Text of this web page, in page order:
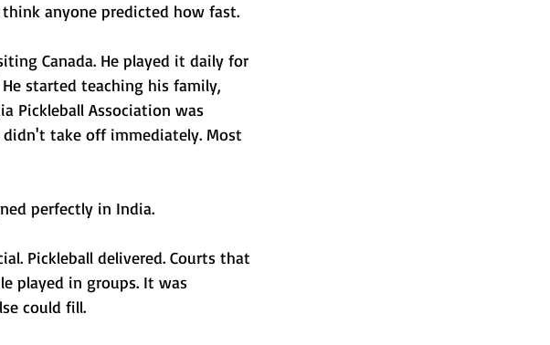
anyone predicted how fast.
Canada. He played it daily for
started teaching his family,
Pickleball Association was
take off immediately. Most
perfectly in India.
Pickleball delivered. Courts that
played in groups. It was
could fill.